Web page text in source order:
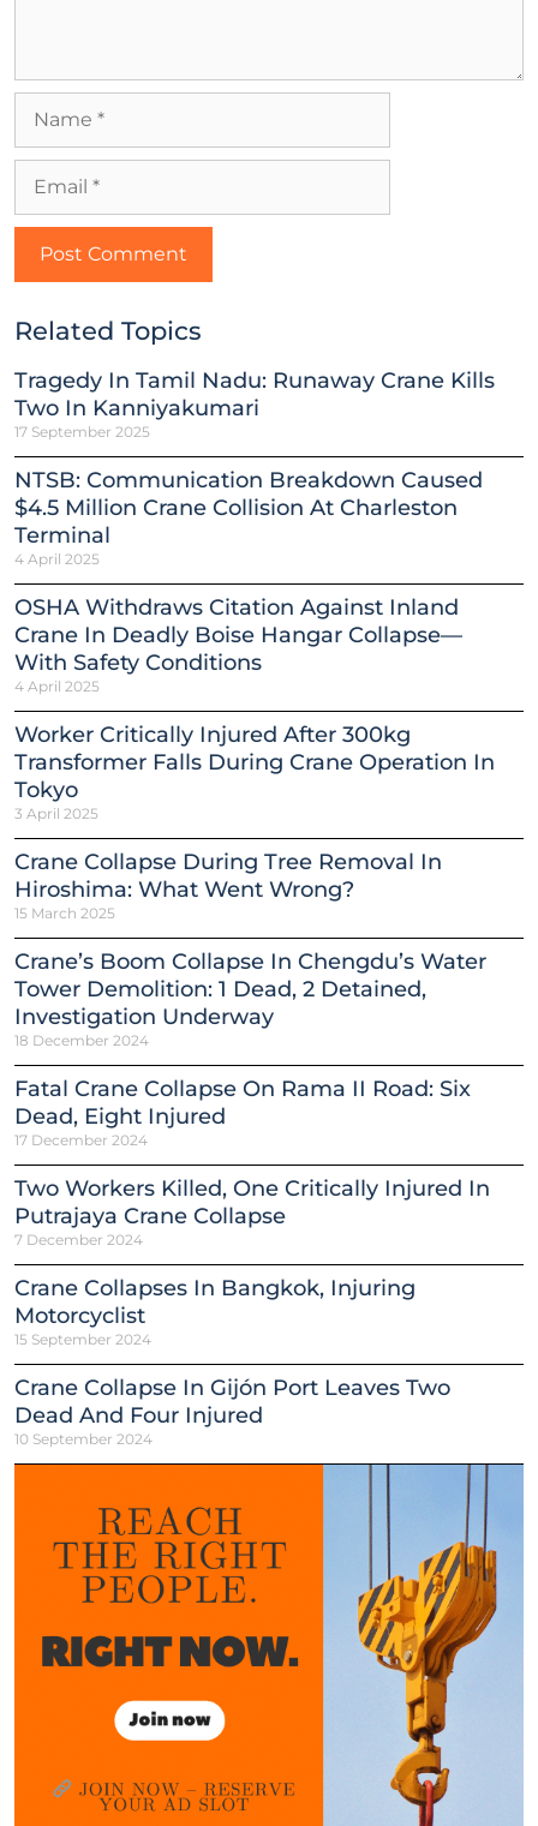
Related Topics
Tragedy In Tamil Nadu: Runaway Crane Kills
Two In Kanniyakumari
17 September 2025
NTSB: Communication Breakdown Caused
$4.5 Million Crane Collision At Charleston
Terminal
4 April 2025
OSHA Withdraws Citation Against Inland
Crane In Deadly Boise Hangar Collapse—
With Safety Conditions
4 April 2025
Worker Critically Injured After 300kg
Transformer Falls During Crane Operation In
Tokyo
3 April 2025
Crane Collapse During Tree Removal In
Hiroshima: What Went Wrong?
15 March 2025
Crane’s Boom Collapse In Chengdu’s Water
Tower Demolition: 1 Dead, 2 Detained,
Investigation Underway
18 December 2024
Fatal Crane Collapse On Rama II Road: Six
Dead, Eight Injured
17 December 2024
Two Workers Killed, One Critically Injured In
Putrajaya Crane Collapse
7 December 2024
Crane Collapses In Bangkok, Injuring
Motorcyclist
15 September 2024
Crane Collapse In Gijón Port Leaves Two
Dead And Four Injured
10 September 2024